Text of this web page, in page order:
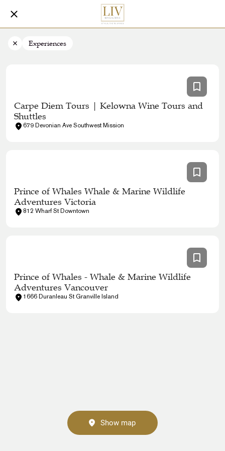
Experiences
Carpe Diem Tours | Kelowna Wine Tours and
Shuttles
679 Devonian Ave Southwest Mission
Prince of Whales Whale & Marine Wildlife
Adventures Victoria
812 Wharf St Downtown
Prince of Whales - Whale & Marine Wildlife
Adventures Vancouver
1666 Duranleau St Granville Island
Show map